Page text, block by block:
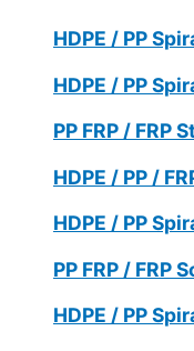
HDPE / PP
HDPE / PP
PP FRP / FRP
HDPE / PP /
HDPE / PP
PP FRP / FRP
HDPE / PP